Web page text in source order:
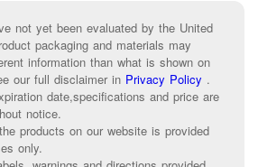
not yet been evaluated by the United
packaging and materials may
information than what is shown on
our full disclaimer in Privacy Policy .
date,specifications and price are
notice.
products on our website is provided
only.